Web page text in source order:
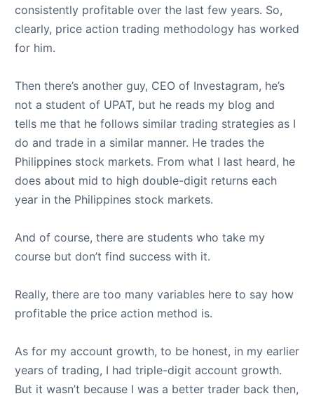
consistently profitable over the last few years. So,
clearly, price action trading methodology has worked
for him.
Then there’s another guy, CEO of Investagram, he’s
not a student of UPAT, but he reads my blog and
tells me that he follows similar trading strategies as I
do and trade in a similar manner. He trades the
Philippines stock markets. From what I last heard, he
does about mid to high double-digit returns each
year in the Philippines stock markets.
And of course, there are students who take my
course but don’t find success with it.
Really, there are too many variables here to say how
profitable the price action method is.
As for my account growth, to be honest, in my earlier
years of trading, I had triple-digit account growth.
But it wasn’t because I was a better trader back then,